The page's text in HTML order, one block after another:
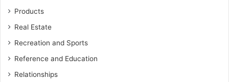
Products
Real Estate
Recreation and Sports
Reference and Education
Relationships